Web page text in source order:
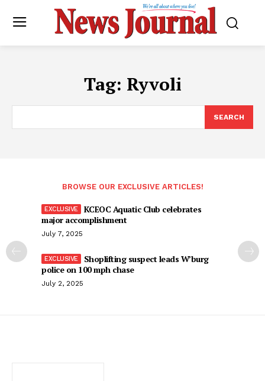
Tag: Ryvoli
SEARCH
BROWSE OUR EXCLUSIVE ARTICLES!
KCEOC Aquatic Club celebrates
major accomplishment
July 7, 2025
Shoplifting suspect leads W’burg
police on 100 mph chase
July 2, 2025